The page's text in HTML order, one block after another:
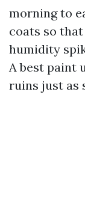
morning to
coats so
humidity
A best paint
ruins just as